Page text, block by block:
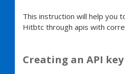
This instruction will help you
Hitbtc through apis with
Creating an API key